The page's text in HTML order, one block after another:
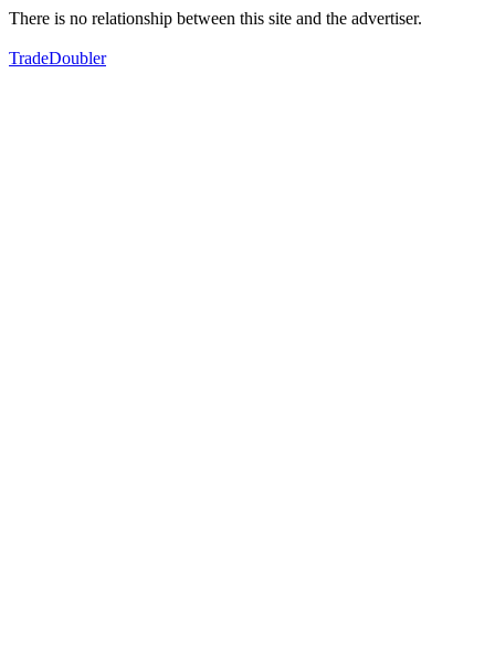
There is no relationship between this site and the advertiser.
TradeDoubler